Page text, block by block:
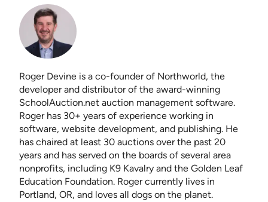
Roger Devine is a co-founder of Northworld, the
developer and distributor of the award-winning
SchoolAuction.net auction management software.
Roger has 30+ years of experience working in
software, website development, and publishing. He
has chaired at least 30 auctions over the past 20
years and has served on the boards of several area
nonprofits, including K9 Kavalry and the Golden Leaf
Education Foundation. Roger currently lives in
Portland, OR, and loves all dogs on the planet.